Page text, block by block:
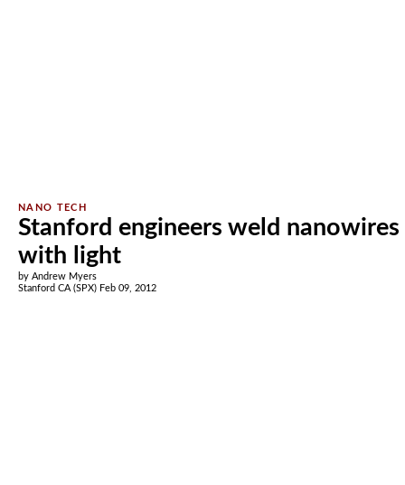
Stanford engineers weld nanowires
with light
by Andrew Myers
Stanford CA (SPX) Feb 09, 2012